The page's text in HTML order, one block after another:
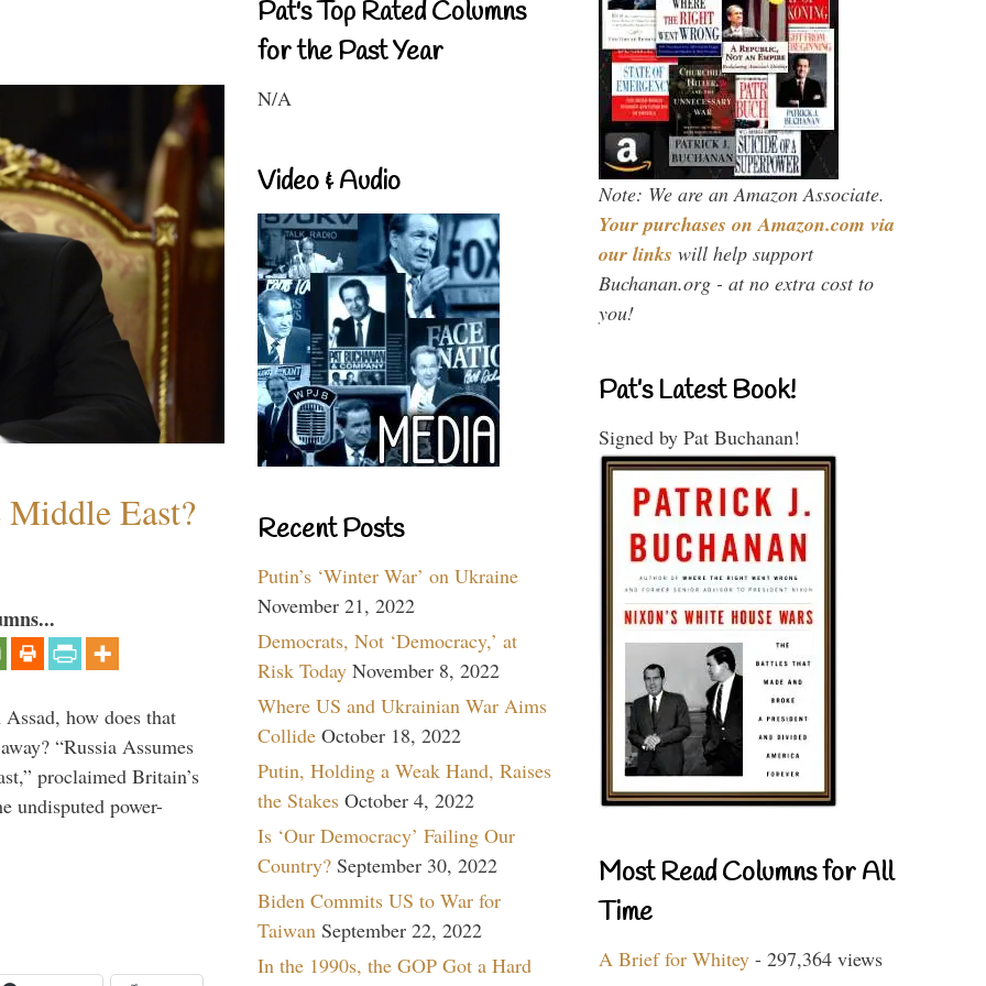
East?
how does that
“Russia Assumes
proclaimed Britain’s
undisputed power-
Pat's Top Rated Columns
for the Past Year
N/A
Video & Audio
Recent Posts
Putin’s ‘Winter War’ on Ukraine
November 21, 2022
Democrats, Not ‘Democracy,’ at
Risk Today November 8, 2022
Where US and Ukrainian War Aims
Collide October 18, 2022
Putin, Holding a Weak Hand, Raises
the Stakes October 4, 2022
Is ‘Our Democracy’ Failing Our
Country? September 30, 2022
Biden Commits US to War for
Taiwan September 22, 2022
In the 1990s, the GOP Got a Hard
Note: We are an Amazon Associate.
Your purchases on Amazon.com via
our links will help support
Buchanan.org - at no extra cost to
you!
Pat’s Latest Book!
Signed by Pat Buchanan!
Most Read Columns for All
Time
A Brief for Whitey - 297,364 views